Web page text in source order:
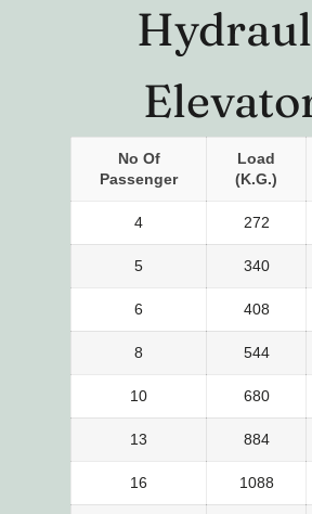
No Of
Passenger
Load
(K.g.)
4 272
5 340
6 408
8 544
10 680
13 884
16 1088